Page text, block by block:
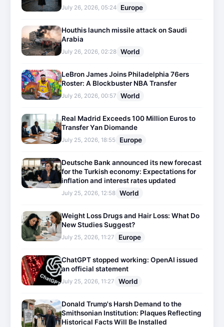
July 26, 2026, 05:24 Europe
Houthis launch missile attack on Saudi
Arabia
July 26, 2026, 02:28 World
LeBron James Joins Philadelphia 76ers
Roster: A Blockbuster NBA Transfer
July 26, 2026, 00:57 World
Real Madrid Exceeds 100 Million Euros to
Transfer Yan Diomande
July 25, 2026, 18:55 Europe
Deutsche Bank announced its new forecast
for the Turkish economy: Expectations for
inflation and interest rates updated
July 25, 2026, 12:58 World
Weight Loss Drugs and Hair Loss: What Do
New Studies Suggest?
July 25, 2026, 11:27 Europe
ChatGPT stopped working: OpenAI issued
an official statement
July 25, 2026, 11:27 World
Donald Trump's Harsh Demand to the
Smithsonian Institution: Plaques Reflecting
Historical Facts Will Be Installed